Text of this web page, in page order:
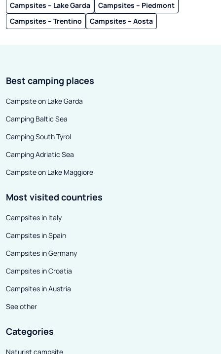
Campsites – Lake Garda
Campsites – Piedmont
Campsites – Trentino
Campsites – Aosta
Best camping places
Campsite on Lake Garda
Camping Baltic Sea
Camping South Tyrol
Camping Adriatic Sea
Campsite on Lake Maggiore
Most visited countries
Campsites in Italy
Campsites in Spain
Campsites in Germany
Campsites in Croatia
Campsites in Austria
See other
Categories
Naturist campsite